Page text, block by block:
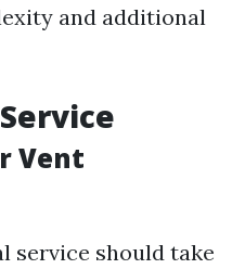
and additional
Vent
service should take